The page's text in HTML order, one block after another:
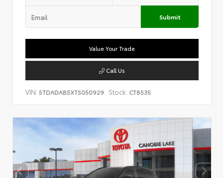
Submit
Value Your Trade
Call Us
VIN: 5TDADAB5XTS050929 Stock: CT8535